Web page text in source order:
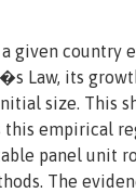
given country
Law, its
size. This
empirical
panel unit
The